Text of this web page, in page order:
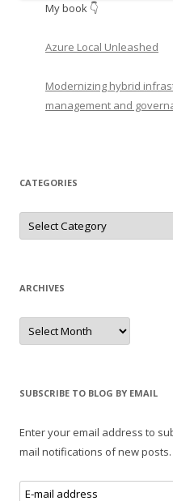
My book 👇
Azure Local Unleashed
Modernizing hybrid
management and
CATEGORIES
Categories
ARCHIVES
Archives
SUBSCRIBE TO BLOG BY EMAIL
Enter your email address to
mail notifications of new posts.
E-